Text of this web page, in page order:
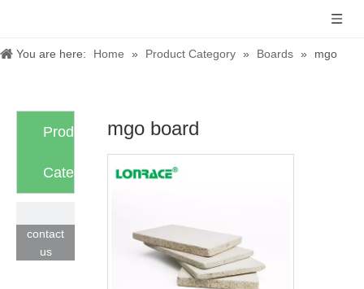
You are here: Home » Product Category » Boards »
mgo
Product
Category
contact
us
mgo board